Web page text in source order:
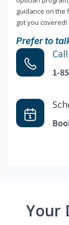
guidance on
got you covered!
Prefer to
1-
Your